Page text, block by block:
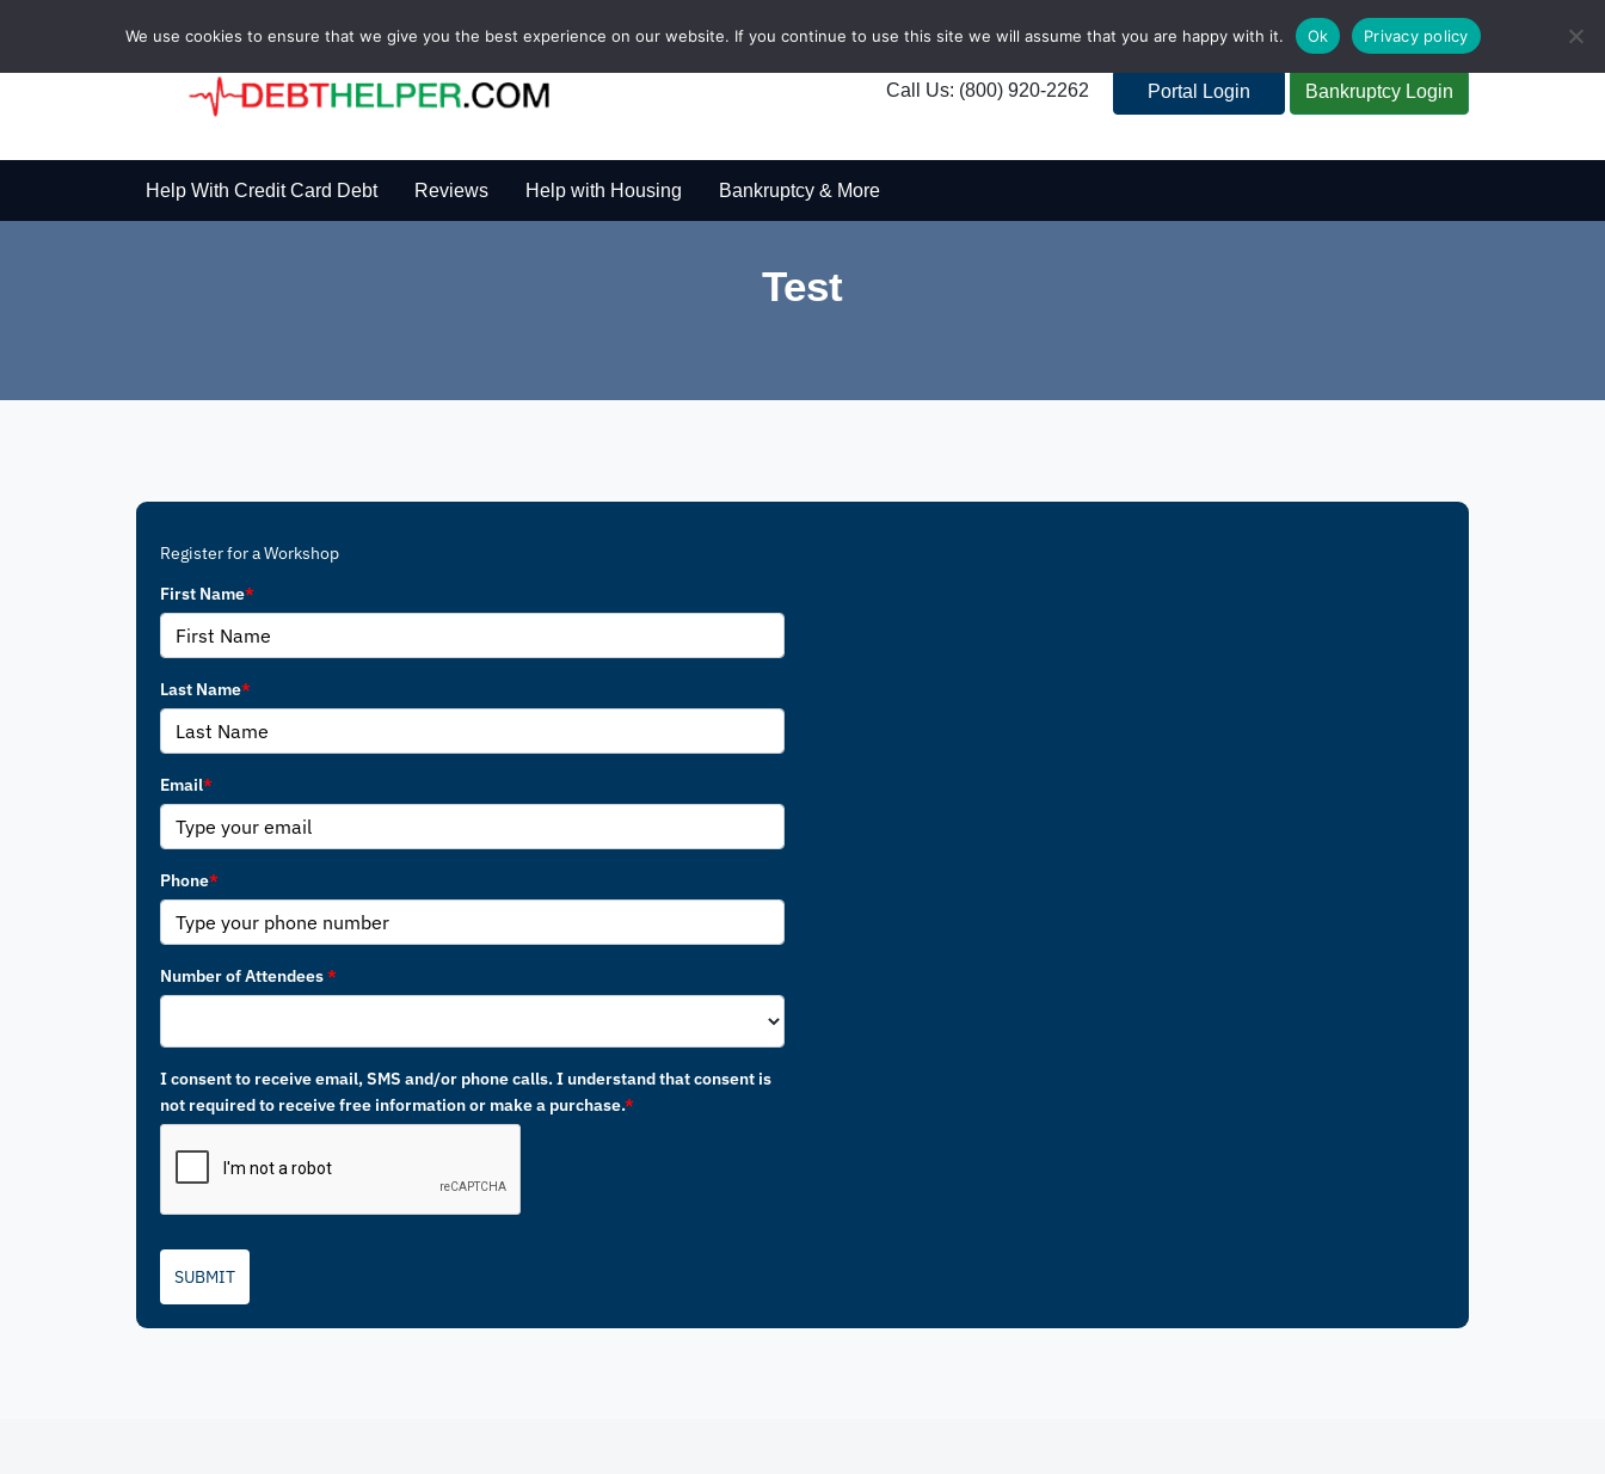
Call Us: (800) 920-2262 Portal Login Bankruptcy Login
Help With Credit Card Debt Reviews Help with Housing Bankruptcy & More
Test
Register for a Workshop
First Name*
Last Name*
Email*
Phone*
Number of Attendees*
I consent to receive email, SMS and/or phone calls. I understand that consent is
not required to receive free information or make a purchase.*
SUBMIT
We use cookies to ensure that we give you the best experience on our website. If you continue to use this site we will assume that you are happy with it. Ok Privacy policy